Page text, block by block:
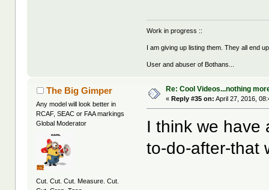
Work in progress ::
I am giving up listing them. They all end
User and abuser of Bothans...
The Big Gimper
Any model will look better in
RCAF, SEAC or FAA markings
Global Moderator
Cut. Cut. Cut. Measure. Cut.
Re: Cool Videos...nothing
« Reply #35 on: April 27, 2016,
I think we have
to-do-after-that